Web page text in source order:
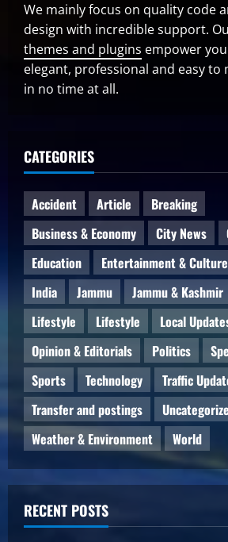
We mainly focus on quality code
design with incredible support.
themes and plugins empower
elegant, professional and easy to
in no time at all.
CATEGORIES
Accident Article
Breaking
Business & Economy
City News
Education
Entertainment & Culture
India
Jammu Jammu & Kashmir
Lifestyle
Lifestyle
Local
Opinion & Editorials
Politics
Sports
Technology
Traffic
Transfer and postings
Weather & Environment
World
RECENT POSTS